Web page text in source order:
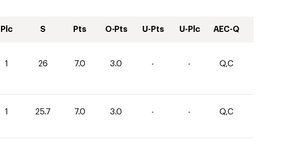
Plc S Pts O-Pts U-Pts U-Plc AEC-Q
1 26 7.0 3.0 - - Q,C
1 25.7 7.0 3.0 - - Q,C